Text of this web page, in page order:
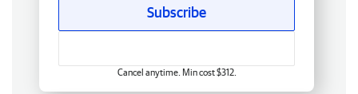
Subscribe
Cancel anytime. Min cost $312.